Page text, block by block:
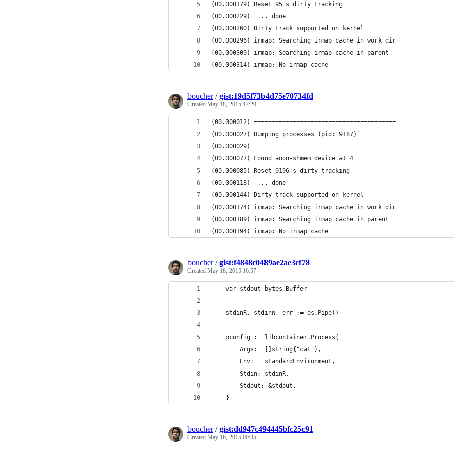
(00.000179) Reset 95's dirty tracking
(00.000229)  ... done
(00.000260) Dirty track supported on kernel
(00.000296) irmap: Searching irmap cache in work dir
(00.000309) irmap: Searching irmap cache in parent
(00.000314) irmap: No irmap cache
boucher/gist:19d5f73b4d75e70734fd
Created May 18, 2015 17:20
(00.000012) ========================================
(00.000027) Dumping processes (pid: 9187)
(00.000029) ========================================
(00.000077) Found anon-shmem device at 4
(00.000085) Reset 9196's dirty tracking
(00.000118)  ... done
(00.000144) Dirty track supported on kernel
(00.000174) irmap: Searching irmap cache in work dir
(00.000189) irmap: Searching irmap cache in parent
(00.000194) irmap: No irmap cache
boucher/gist:f4848c0489ae2ae3cf78
Created May 18, 2015 16:57
	var stdout bytes.Buffer
	stdinR, stdinW, err := os.Pipe()
	pconfig := libcontainer.Process{
		Args:  []string{"cat"},
		Env:   standardEnvironment,
		Stdin: stdinR,
		Stdout: &stdout,
	}
boucher/gist:dd947c494445bfc25c91
Created May 16, 2015 00:35